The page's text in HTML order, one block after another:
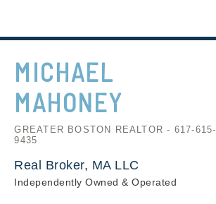
MICHAEL
MAHONEY
GREATER BOSTON REALTOR - 617-615-
9435
Real Broker, MA LLC
Independently Owned & Operated